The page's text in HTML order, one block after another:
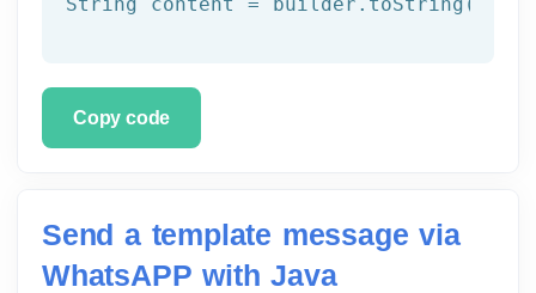
Copy code
Send a template message via
WhatsAPP with Java